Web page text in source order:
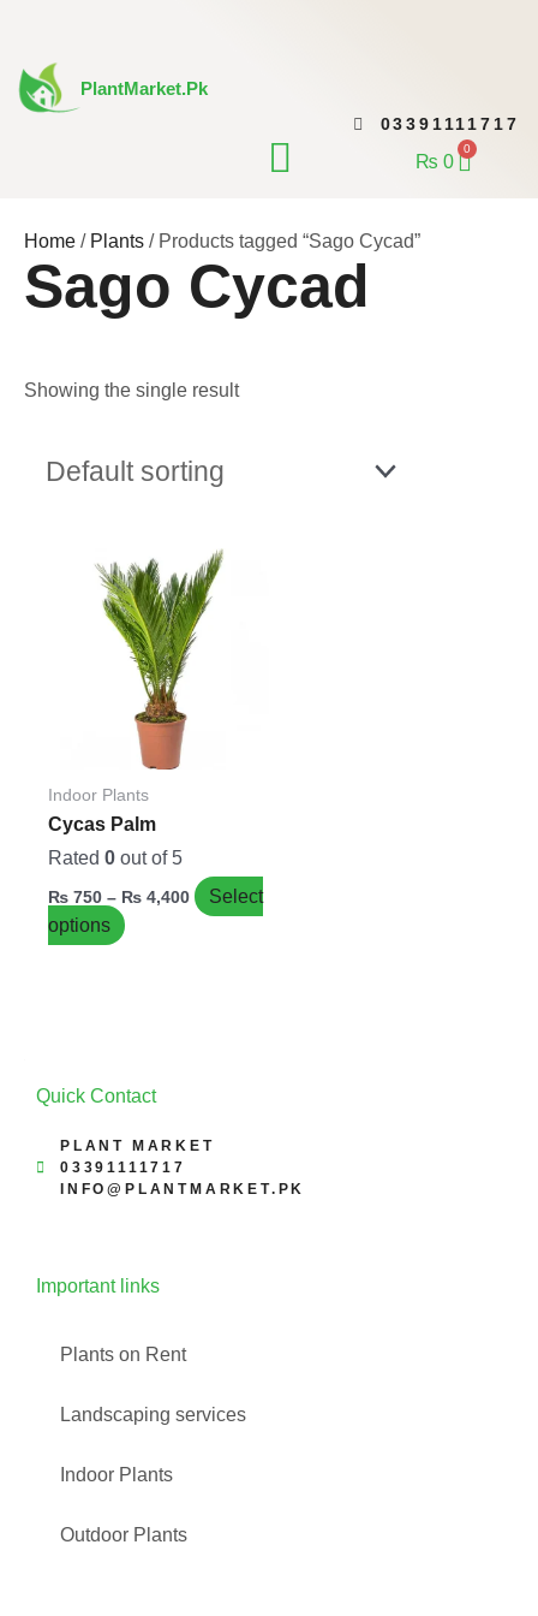
content
PlantMarket.pk
03391111717
₨ 0
0Cart
Home / Plants / Products tagged “Sago Cycad”
Sago Cycad
Showing the single result
Indoor Plants
Cycas Palm
Rated 0 out of 5
₨ 750 – ₨ 4,400
Price
range:
₨ 750
through
₨ 4,400
Select
options
This
product
has
multiple
variants.
The
options
may
be
chosen
on
product
page
Quick Contact
PLANT MARKET
03391111717
INFO@PLANTMARKET.PK
Important links
Plants on Rent
Landscaping services
Indoor Plants
Outdoor Plants